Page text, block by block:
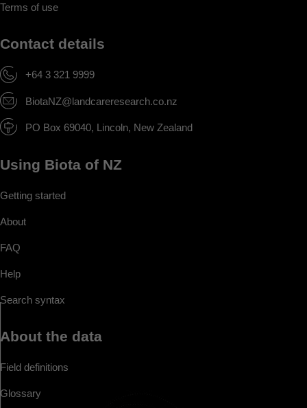
Terms of use
Contact details
+64 3 321 9999
BiotaNZ@landcareresearch.co.nz
PO Box 69040, Lincoln, New Zealand
Using Biota of NZ
Getting started
About
FAQ
Help
Search syntax
About the data
Field definitions
Glossary